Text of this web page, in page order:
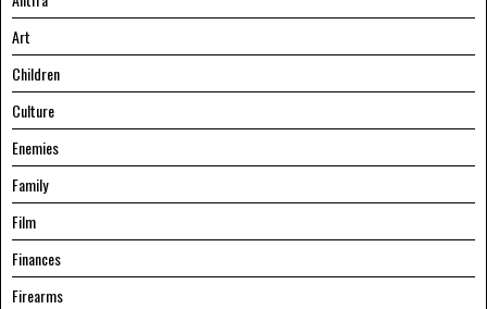
Art
Children
Culture
Enemies
Family
Film
Finances
Firearms